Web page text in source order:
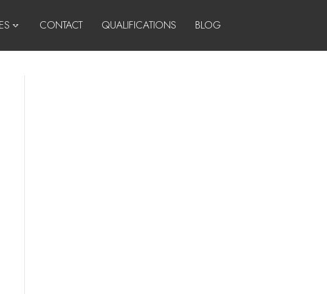
CONTACT QUALIFICATIONS BLOG